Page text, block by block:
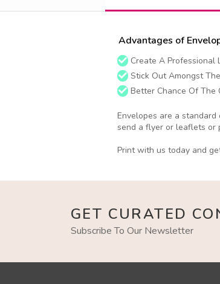
Advantages of
Create A Professional
Stick Out Amongst
Better Chance Of The
Envelopes are a
send a flyer or leaflets or
Print with us today and
GET CURATED
Subscribe To Our Newsletter